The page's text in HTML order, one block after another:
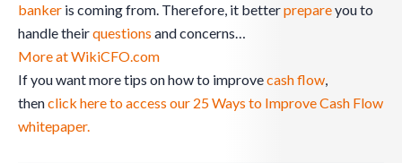
banker is coming from. Therefore, it betterprepareyou to
handle theirquestions and concerns…
More at WikiCFO.com
If you want more tips on how to improvecash flow,
thenclick here to access our 25 Ways to Improve Cash Flow
whitepaper.